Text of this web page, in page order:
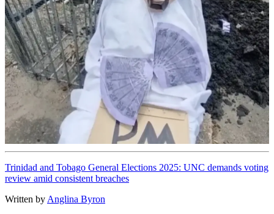
Trinidad and Tobago General Elections 2025: UNC demands voting
review amid consistent breaches
Written by Anglina Byron